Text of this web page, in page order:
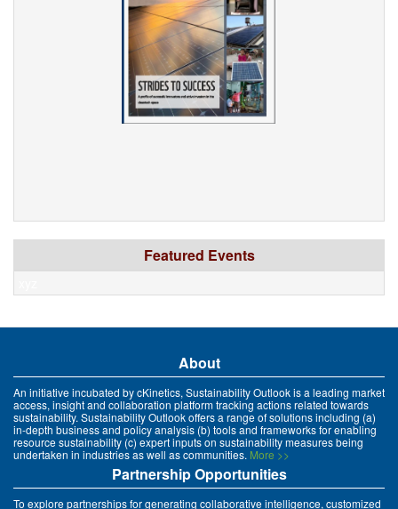
Featured Events
About
An initiative incubated by cKinetics, Sustainability Outlook is a leading market
access, insight and collaboration platform tracking actions related towards
sustainability. Sustainability Outlook offers a range of solutions including (a)
in-depth business and policy analysis (b) tools and frameworks for enabling
resource sustainability (c) expert inputs on sustainability measures being
undertaken in industries as well as communities. More >>
Partnership Opportunities
To explore partnerships for generating collaborative intelligence, customized